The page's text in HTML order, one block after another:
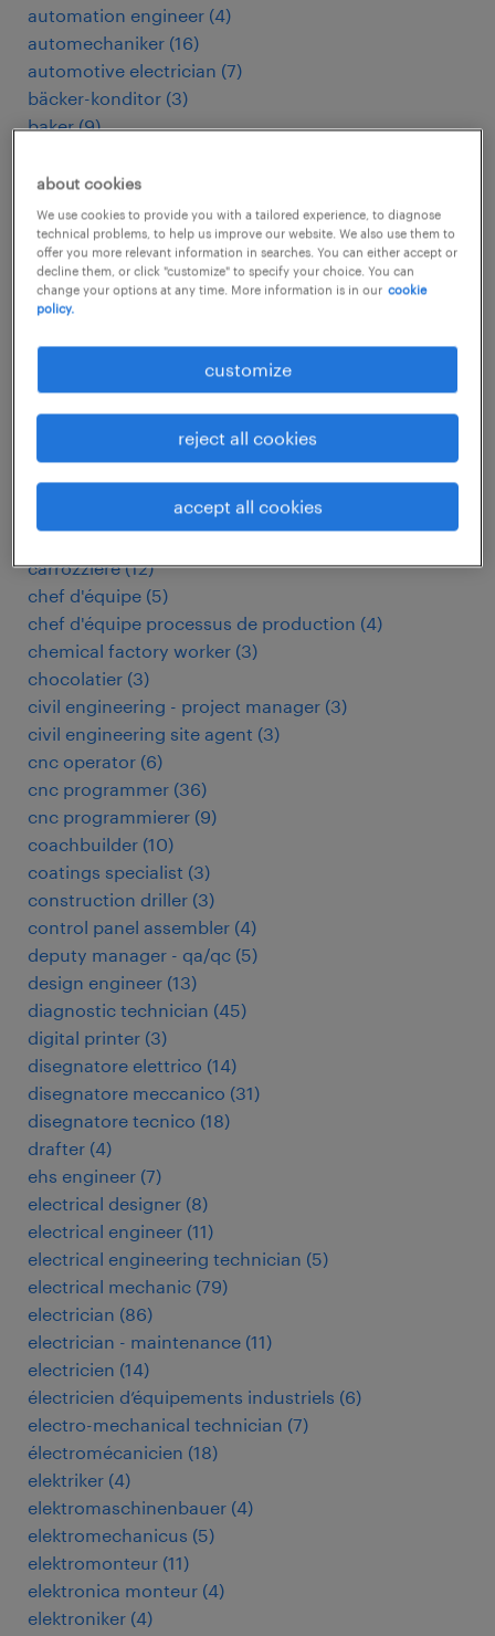
automation engineer (4)
automechaniker (16)
automotive electrician (7)
bäcker-konditor (3)
baker (9)
bandenmonteur
bauelektriker (16)
betriebsmechaniker (6 )
betriebsmitarbeiter (60)
bicycle mechanic (3)
bim drafter
biomedical technician (4)
cad engineer (18)
cad operator (3)
capsule filling machine operator (4)
carrozziere (12)
chef d'équipe (5)
chef d'équipe processus de production (4)
chemical factory worker (3)
chocolatier (3)
civil engineering - project manager (3)
civil engineering site agent (3)
cnc operator (6)
cnc programmer (36)
cnc programmierer (9)
coachbuilder (10)
coatings specialist (3)
construction driller (3)
control panel assembler (4)
deputy manager - qa/qc (5)
design engineer (13)
diagnostic technician (45)
digital printer (3)
disegnatore elettrico (14)
disegnatore meccanico (31)
disegnatore tecnico (18)
drafter (4)
ehs engineer (7)
electrical designer (8)
electrical engineer (11)
electrical engineering technician (5)
electrical mechanic (79)
electrician (86)
electrician - maintenance (11)
electricien (14)
électricien d’équipements industriels (6)
electro-mechanical technician (7)
électromécanicien (18)
elektriker (4)
elektromaschinenbauer (4)
elektromechanicus (5)
elektromonteur (11)
elektronica monteur (4)
elektroniker (4)
about cookies
We use cookies to provide you with a tailored experience, to diagnose
technical problems, to help us improve our website. We also use them to
offer you more relevant information in searches. You can either accept or
decline them, or click "customize" to specify your choice. You can
change your options at any time. More information is in our cookie
policy.
customize
reject all cookies
accept all cookies